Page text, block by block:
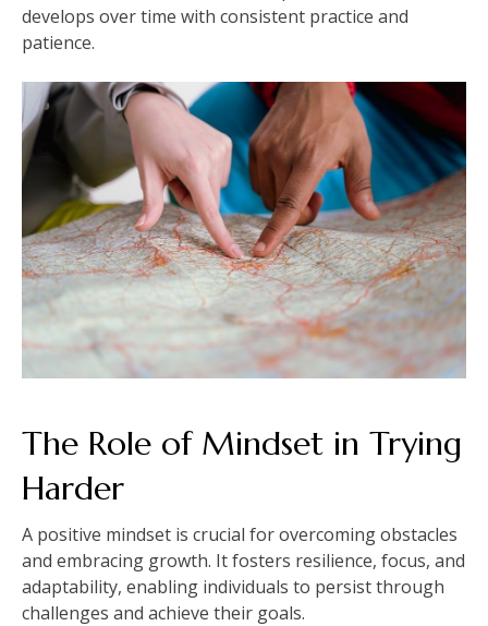
develops over time with consistent practice and
patience.
The Role of Mindset in Trying
Harder
A positive mindset is crucial for overcoming obstacles
and embracing growth. It fosters resilience, focus, and
adaptability, enabling individuals to persist through
challenges and achieve their goals.